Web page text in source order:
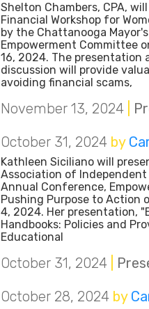
Shelton Chambers, CPA,
Financial Workshop for
by the Chattanooga
Empowerment Committee
16, 2024. The presentation
discussion will provide
avoiding financial scams,
November 13, 2024
October 31, 2024 by
Kathleen Siciliano will
Association of Independent
Annual Conference,
Pushing Purpose to Action
4, 2024. Her presentation,
Handbooks: Policies and
Educational
October 31, 2024
October 28, 2024 by